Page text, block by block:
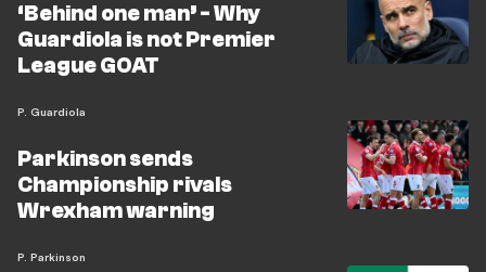
‘Behind one man’ - Why
Guardiola is not Premier
League GOAT
P. Guardiola
Parkinson sends
Championship rivals
Wrexham warning
P. Parkinson